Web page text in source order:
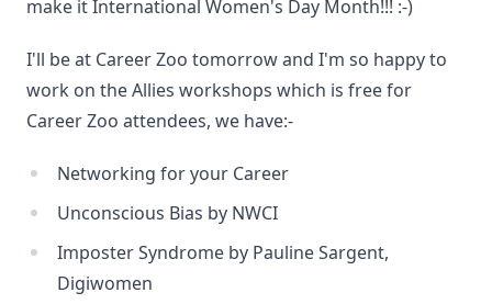
make it International Women's Day Month!!! :-)
I'll be at Career Zoo tomorrow and I'm so happy to
work on the Allies workshops which is free for
Career Zoo attendees, we have:-
Networking for your Career
Unconscious Bias by NWCI
Imposter Syndrome by Pauline Sargent,
Digiwomen